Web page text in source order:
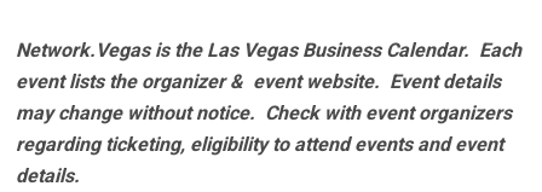
Network.Vegas is the Las Vegas Business Calendar. Each
event lists the organizer & event website. Event details
may change without notice. Check with event organizers
regarding ticketing, eligibility to attend events and event
details.